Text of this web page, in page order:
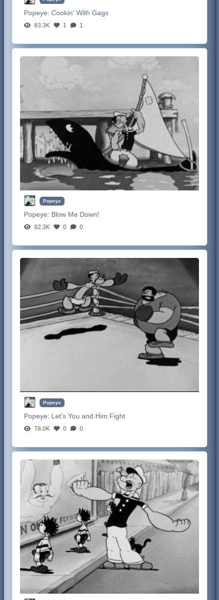
Popeye:Cookin' With Gags
83.3K 1 1
Popeye
Popeye: Blow Me Down!
82.3K 0 0
Popeye
Popeye: Let's You and Him Fight
78.0K 0 0